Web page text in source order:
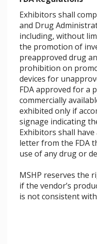
Exhibitors shall
and Drug
including, without
the promotion of
preapproved drug
prohibition on
devices for
FDA approved for a
commercially
exhibited only if
signage indicating
Exhibitors shall
letter from the FDA
use of any drug or
MSHP reserves the
if the vendor’s
is not consistent